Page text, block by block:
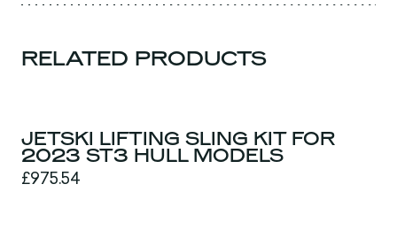
RELATED PRODUCTS
JETSKI LIFTING SLING KIT FOR
2023 ST3 HULL MODELS
£975.54